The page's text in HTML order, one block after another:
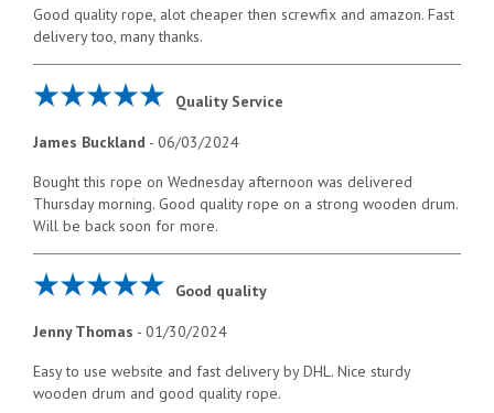
Good quality rope, alot cheaper then screwfix and amazon. Fast
delivery too, many thanks.
Quality Service
James Buckland - 06/03/2024
Bought this rope on Wednesday afternoon was delivered
Thursday morning. Good quality rope on a strong wooden drum.
Will be back soon for more.
Good quality
Jenny Thomas - 01/30/2024
Easy to use website and fast delivery by DHL. Nice sturdy
wooden drum and good quality rope.